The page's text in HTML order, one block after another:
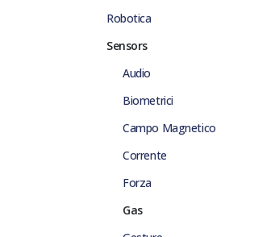
Robotica
Sensors
Audio
Biometrici
Campo Magnetico
Corrente
Forza
Gas